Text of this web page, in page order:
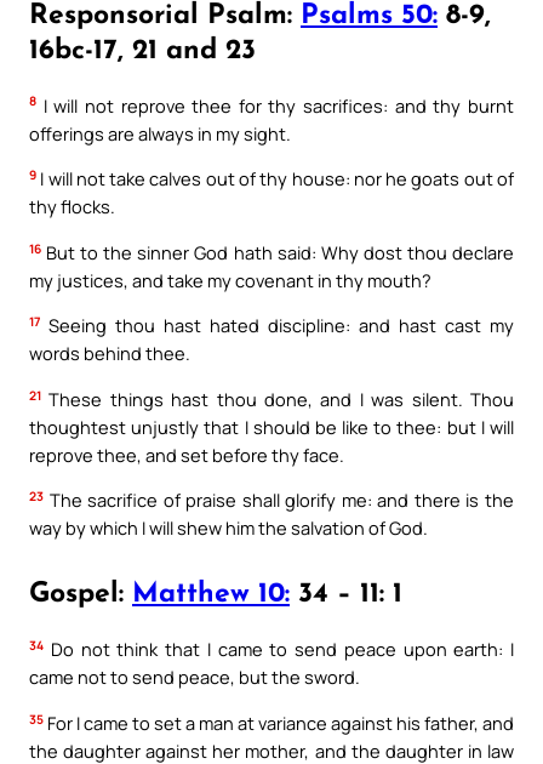
Responsorial Psalm: Psalms 50: 8-9,
16bc-17, 21 and 23
8 I will not reprove thee for thy sacrifices: and thy burnt
offerings are always in my sight.
9 I will not take calves out of thy house: nor he goats out of
thy flocks.
16 But to the sinner God hath said: Why dost thou declare
my justices, and take my covenant in thy mouth?
17 Seeing thou hast hated discipline: and hast cast my
words behind thee.
21 These things hast thou done, and I was silent. Thou
thoughtest unjustly that I should be like to thee: but I will
reprove thee, and set before thy face.
23 The sacrifice of praise shall glorify me: and there is the
way by which I will shew him the salvation of God.
Gospel: Matthew 10: 34 – 11: 1
34 Do not think that I came to send peace upon earth: I
came not to send peace, but the sword.
35 For I came to set a man at variance against his father, and
the daughter against her mother, and the daughter in law